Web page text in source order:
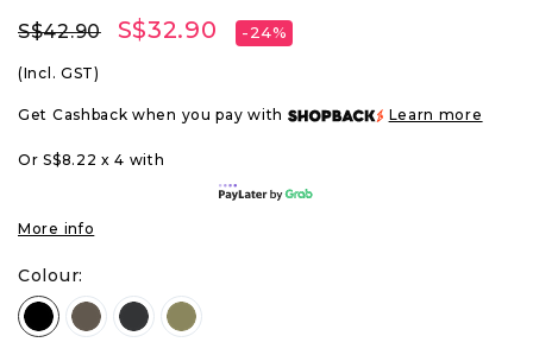
S$42.90 S$32.90 -24%
(Incl. GST)
Get Cashback when you pay with Learn more
Or S$8.22 x 4 with
More info
Colour: